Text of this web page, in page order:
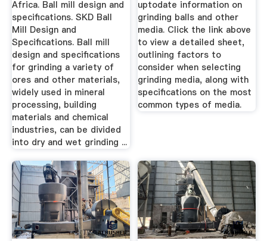
Africa. Ball mill design and
specifications. SKD Ball
Mill Design and
Specifications. Ball mill
design and specifications
for grinding a variety of
ores and other materials,
widely used in mineral
processing, building
materials and chemical
industries, can be divided
into dry and wet grinding ...
uptodate information on
grinding balls and other
media. Click the link above
to view a detailed sheet,
outlining factors to
consider when selecting
grinding media, along with
specifications on the most
common types of media.